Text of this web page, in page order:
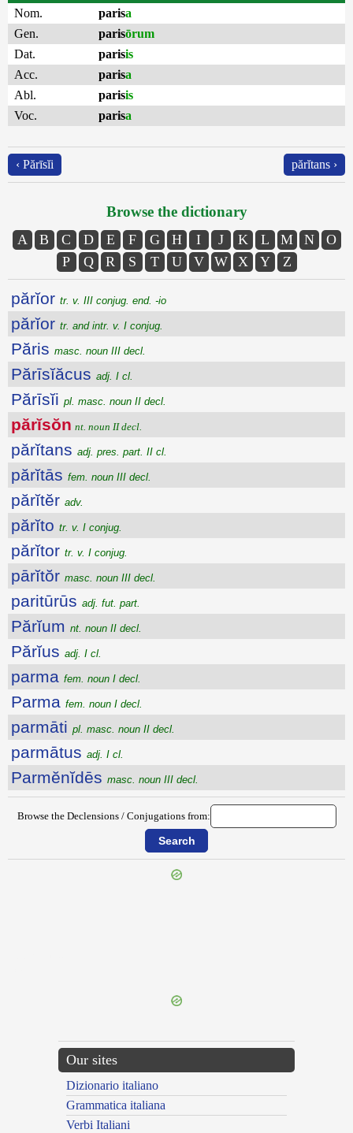
Nom.
parisa
Gen.
parisōrum
Dat.
parisis
Acc.
parisa
Abl.
parisis
Voc.
parisa
‹ Părīsĭi părĭtans ›
Browse the dictionary
A B C D E F G H I J K L M N
O
P
Q R S T U V W X Y Z
părĭor tr. v. III conjug. end. -io
părĭor tr. and intr. v. I conjug.
Păris masc. noun III decl.
Părīsĭăcus adj. I cl.
Părīsĭi pl. masc. noun II decl.
părĭsŏn nt. noun II decl.
părĭtans adj. pres. part. II cl.
părĭtās fem. noun III decl.
părĭtĕr adv.
părĭto tr. v. I conjug.
părĭtor tr. v. I conjug.
pārĭtŏr masc. noun III decl.
paritūrūs adj. fut. part.
Părĭum nt. noun II decl.
Părĭus adj. I cl.
parma fem. noun I decl.
Parma fem. noun I decl.
parmāti pl. masc. noun II decl.
parmātus adj. I cl.
Parmĕnĭdēs masc. noun III decl.
Browse the Declensions / Conjugations from:
Our sites
Dizionario italiano
Grammatica italiana
Verbi Italiani